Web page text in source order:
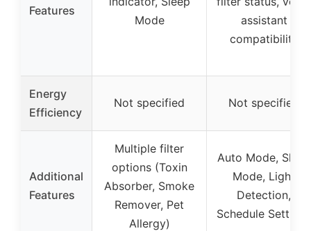
Features
Mode
assistant
compatibility
Energy
Efficiency
Not specified Not specified
Additional
Features
Multiple filter
options (Toxin
Absorber, Smoke
Remover, Pet
Allergy)
Auto Mode, Sleep
Mode, Light
Detection,
Schedule Settings